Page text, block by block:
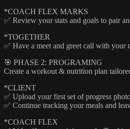
*COACH FLEX MARKS
✅ Review your stats and goals to pair
*TOGETHER
✅ Have a meet and greet call with your
🎯 PHASE 2: PROGRAMING
Create a workout & nutrition plan
*CLIENT
✅ Upload your first set of progress
✅ Continue tracking your meals and
*COACH FLEX